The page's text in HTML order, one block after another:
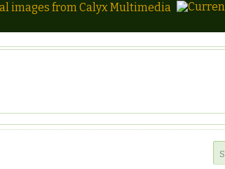
images from Calyx Multimedia